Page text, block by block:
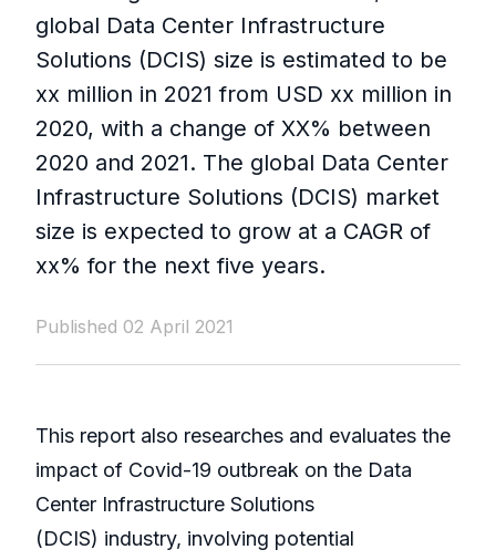
global Data Center Infrastructure
Solutions (DCIS) size is estimated to be
xx million in 2021 from USD xx million in
2020, with a change of XX% between
2020 and 2021. The global Data Center
Infrastructure Solutions (DCIS) market
size is expected to grow at a CAGR of
xx% for the next five years.
Published 02 April 2021
This report also researches and evaluates the
impact of Covid-19 outbreak on the Data
Center Infrastructure Solutions
(DCIS) industry, involving potential